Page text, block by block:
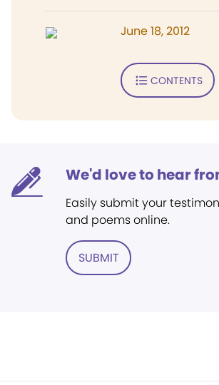
June 18, 2012
CONTENTS
We'd love to hear
Easily submit your
and poems online.
SUBMIT